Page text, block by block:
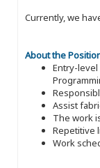
Currently, we
About the
Entry-level
Assist
The work
Repetitive
Work